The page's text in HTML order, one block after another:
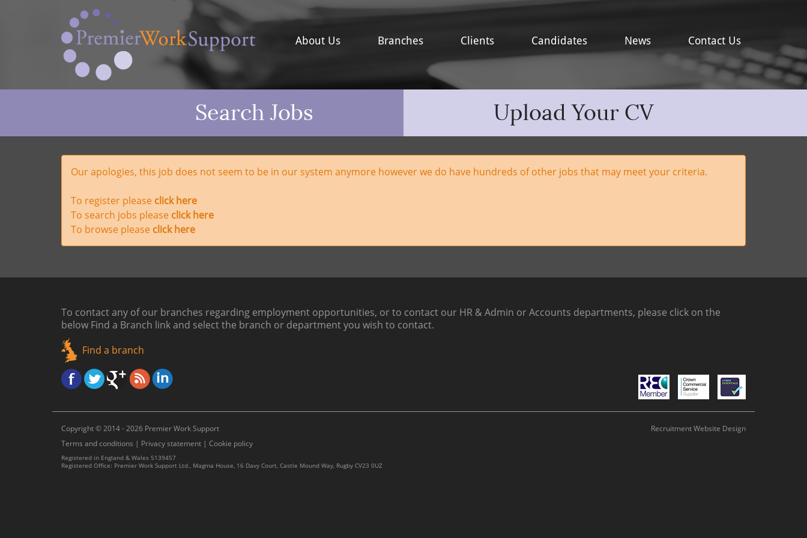
About Us Branches Clients Candidates News Contact Us
Search Jobs Upload Your CV
Our apologies, this job does not seem to be in our system anymore however we do have hundreds of other jobs that may meet your criteria.
To register please click here
To search jobs please click here
To browse please click here
To contact any of our branches regarding employment opportunities, or to contact our HR & Admin or Accounts departments, please click on the
below Find a Branch linkand select the branch or department you wish to contact.
Find a branch
Copyright © 2014 - 2026 Premier Work Support
Terms and conditions | Privacy statement | Cookie policy
Recruitment Website Design
Registered in England & Wales 5139457
Registered Office: Premier Work Support Ltd., Magma House, 16 Davy Court, Castle Mound Way, Rugby CV23 0UZ